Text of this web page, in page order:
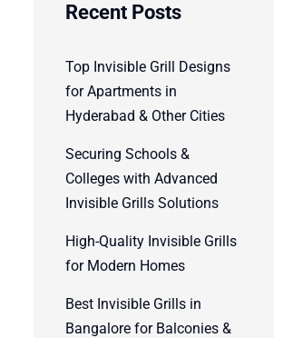
Recent Posts
Top Invisible Grill Designs
for Apartments in
Hyderabad & Other Cities
Securing Schools &
Colleges with Advanced
Invisible Grills Solutions
High-Quality Invisible Grills
for Modern Homes
Best Invisible Grills in
Bangalore for Balconies &